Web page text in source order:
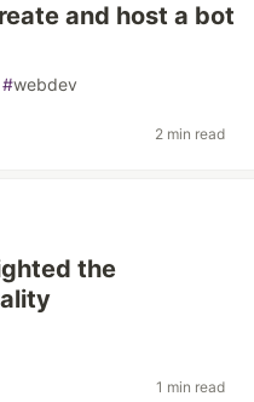
and host a bot
#webdev
2 min read
the
1 min read